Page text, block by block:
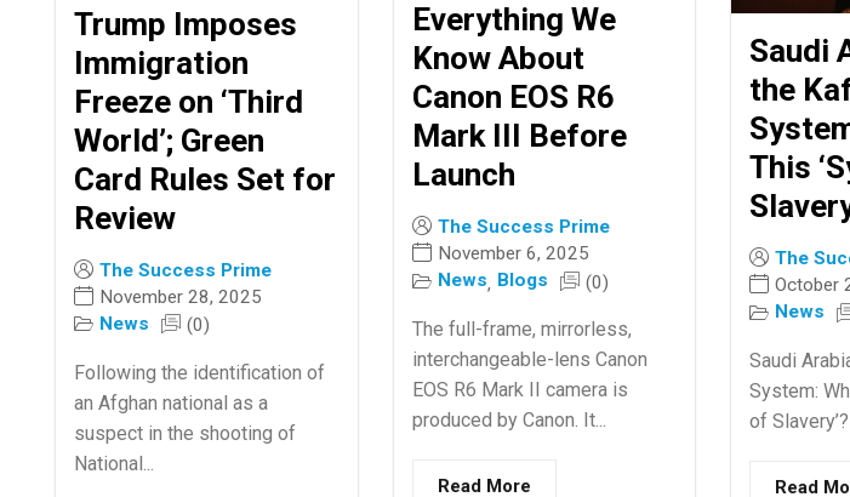
Trump Imposes
Immigration
Freeze on ‘Third
World’; Green
Card Rules Set for
Review
The Success Prime
November 28, 2025
News
(0)
Following the identification of
an Afghan national as a
suspect in the shooting of
National...
Everything We
Know About
Canon EOS R6
Mark III Before
Launch
The Success Prime
November 6, 2025
News, Blogs (0)
The full-frame, mirrorless,
interchangeable-lens Canon
EOS R6 Mark II camera is
produced by Canon. It...
Read More
Saudi
the
This
The
October
News
Saudi
System:
of
Read